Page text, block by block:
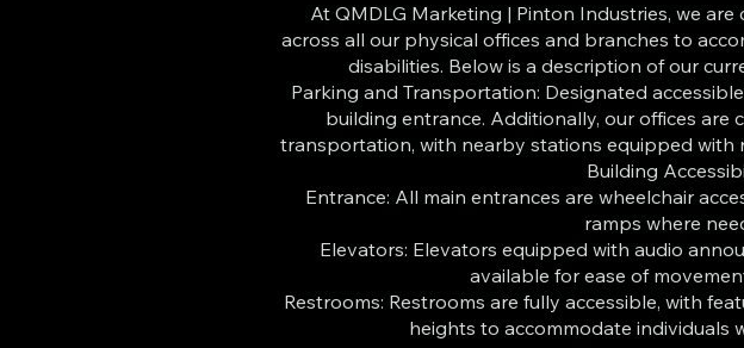
At QMDLG Marketing | Pinton Industries, we
across all our physical offices and branches to
disabilities. Below is a description of our
Parking and Transportation: Designated
building entrance. Additionally, our offices are
transportation, with nearby stations equipped with
Building
Entrance: All main entrances are wheelchair
ramps where
Elevators: Elevators equipped with audio
available for ease of
Restrooms: Restrooms are fully accessible, with
heights to accommodate individuals